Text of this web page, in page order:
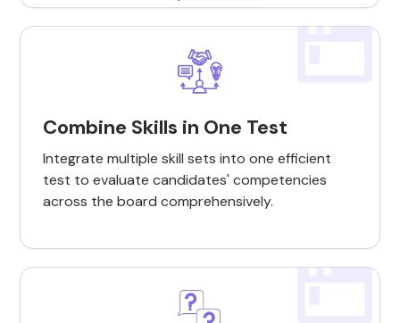
Combine Skills in One Test
Integrate multiple skill sets into one efficient
test to evaluate candidates' competencies
across the board comprehensively.